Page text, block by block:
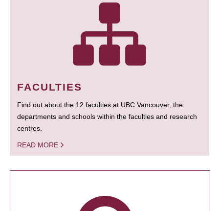
FACULTIES
Find out about the 12 faculties at UBC Vancouver, the
departments and schools within the faculties and research
centres.
READ MORE